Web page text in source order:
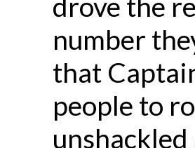
number
that
people to